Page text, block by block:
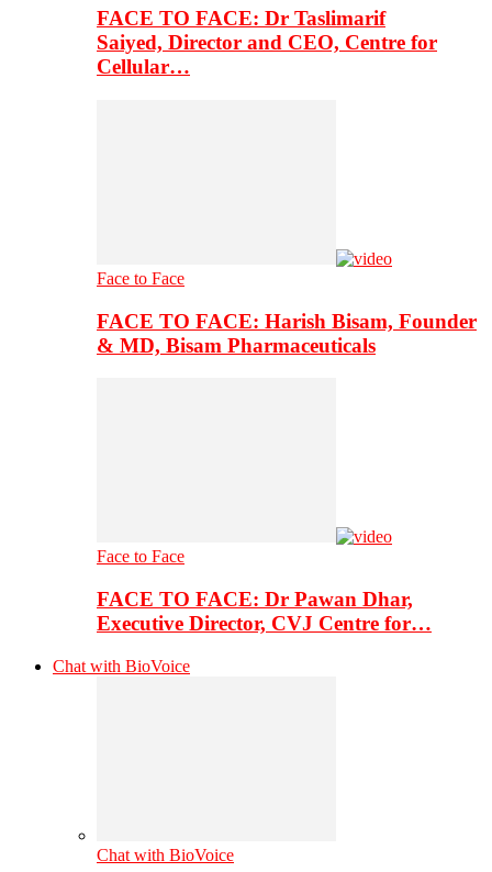
FACE TO FACE: Dr Taslimarif
Saiyed, Director and CEO, Centre for
Cellular…
Face to Face
FACE TO FACE: Harish Bisam, Founder
& MD, Bisam Pharmaceuticals
Face to Face
FACE TO FACE: Dr Pawan Dhar,
Executive Director, CVJ Centre for…
Chat with BioVoice
Chat with BioVoice